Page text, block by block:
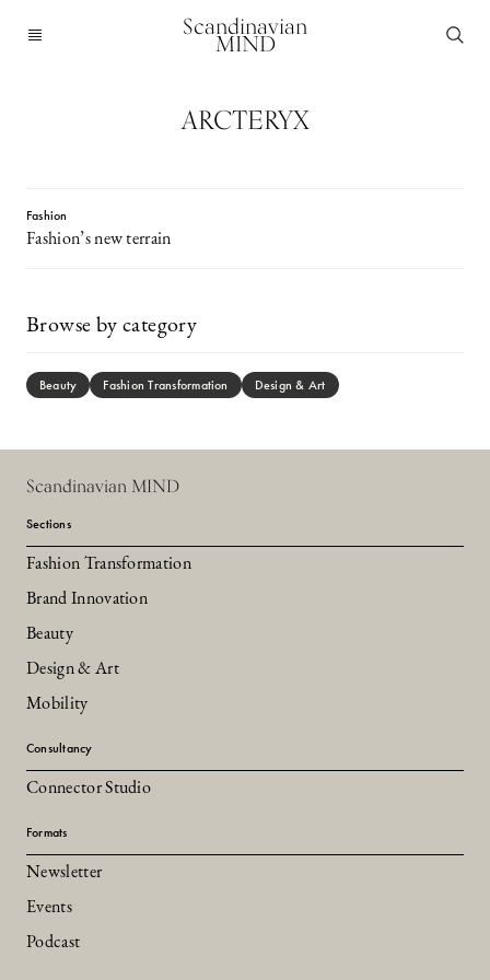
Scandinavian
MIND
ARCTERYX
Fashion
Fashion’s new terrain
Browse by category
Beauty Fashion Transformation Design & Art
Scandinavian MIND
Sections
Fashion Transformation
Brand Innovation
Beauty
Design & Art
Mobility
Consultancy
Connector Studio
Formats
Newsletter
Events
Podcast